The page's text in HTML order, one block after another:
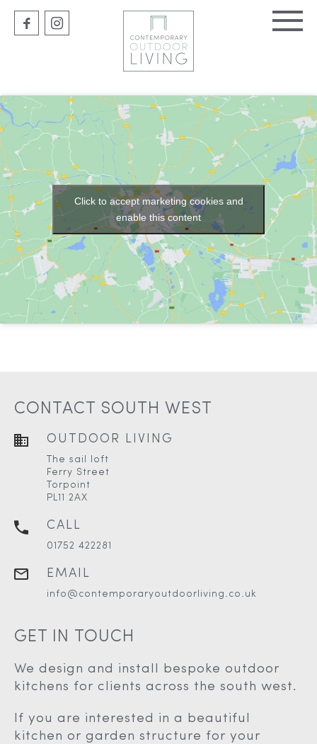
Click to accept marketing cookies and
enable this content
CONTACT SOUTH WEST
OUTDOOR LIVING
The sail loft
Ferry Street
Torpoint
PL11 2AX
CALL
01752 422281
EMAIL
info@contemporaryoutdoorliving.co.uk
GET IN TOUCH
We design and install bespoke outdoor
kitchens for clients across the south west.
If you are interested in a beautiful
kitchen or garden structure for your